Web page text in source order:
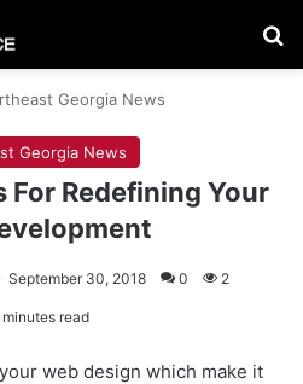
Georgia News
Georgia News
For Redefining Your
September 30, 2018 0 2
minutes read
web design which make it